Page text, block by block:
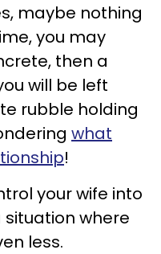
maybe nothing
you may
then a
will be left
rubble holding
what
!
your wife into
situation where
less.